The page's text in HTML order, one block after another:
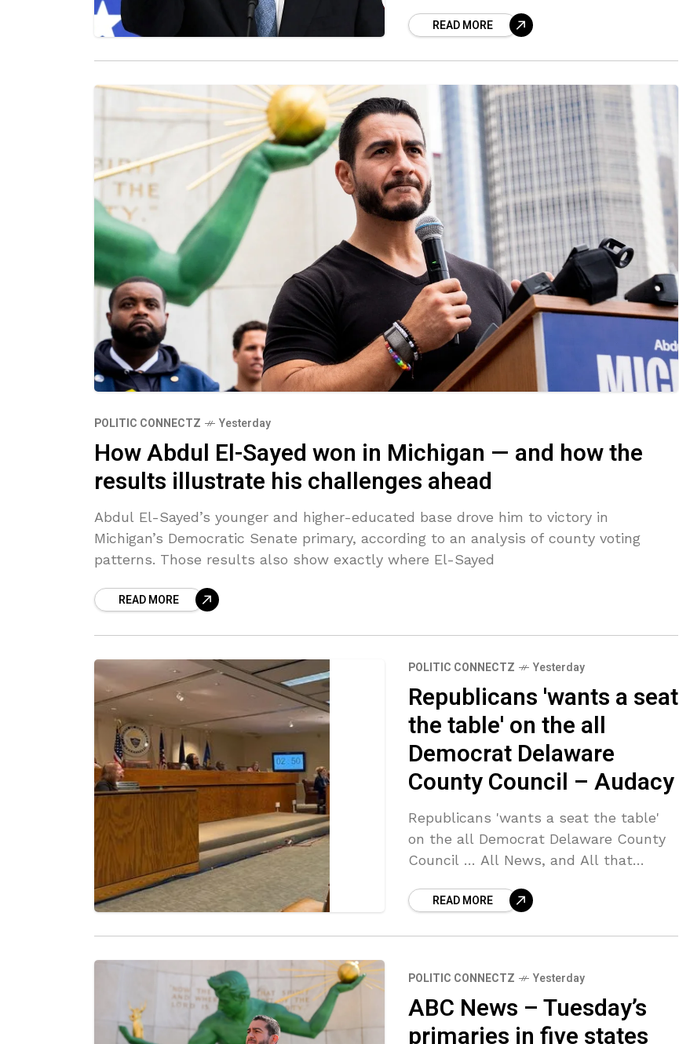
READ MORE
POLITIC CONNECTZ Yesterday
How Abdul El-Sayed won in Michigan — and how the
results illustrate his challenges ahead
Abdul El-Sayed’s younger and higher-educated base drove him to victory in
Michigan’s Democratic Senate primary, according to an analysis of county voting
patterns. Those results also show exactly where El-Sayed
READ MORE
POLITIC CONNECTZ Yesterday
Republicans 'wants a seat
the table' on the all
Democrat Delaware
County Council – Audacy
Republicans 'wants a seat the table'
on the all Democrat Delaware County
Council … All News, and All that
Newsradio Sign … Source link
READ MORE
POLITIC CONNECTZ Yesterday
ABC News – Tuesday’s
primaries in five states